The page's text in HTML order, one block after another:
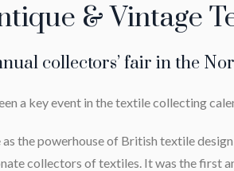
& Vintage
collectors’ fair in the
a key event in the textile collecting
the powerhouse of British textile
collectors of textiles. It was the first